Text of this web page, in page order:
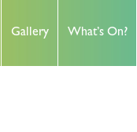
Gallery What’s On?